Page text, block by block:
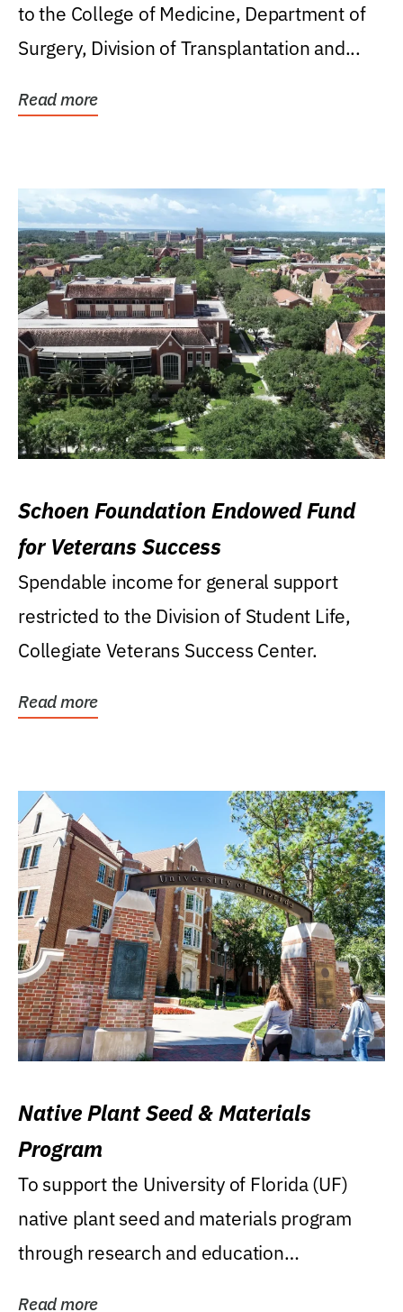
to the College of Medicine, Department of
Surgery, Division of Transplantation and...
Read more
Schoen Foundation Endowed Fund
for Veterans Success
Spendable income for general support
restricted to the Division of Student Life,
Collegiate Veterans Success Center.
Read more
Native Plant Seed & Materials
Program
To support the University of Florida (UF)
native plant seed and materials program
through research and education
Read more